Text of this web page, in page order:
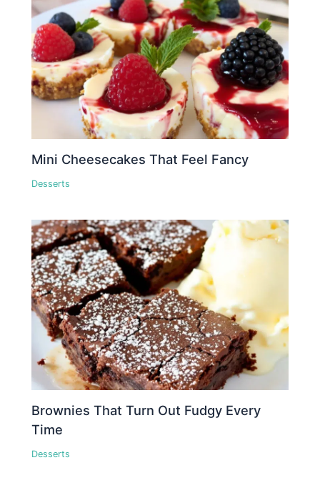
Mini Cheesecakes That Feel Fancy
Desserts
Brownies That Turn Out Fudgy Every
Time
Desserts